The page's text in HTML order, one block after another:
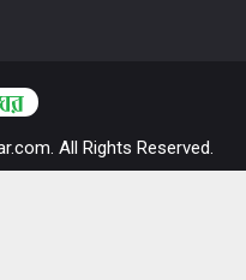
All Rights Reserved.